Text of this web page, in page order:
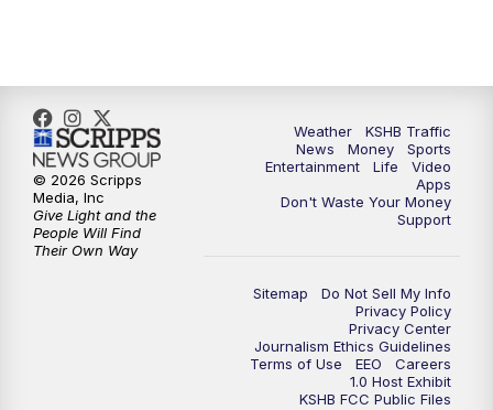
10:35PM Replay: KSHB 41 News at 10 p.m.
Weather
KSHB Traffic
News
Money
Sports
Entertainment
Life
Video
Apps
Don't Waste Your Money
Support
Sitemap
Do Not Sell My Info
Privacy Policy
Privacy Center
Journalism Ethics Guidelines
Terms of Use
EEO
Careers
1.0 Host Exhibit
KSHB FCC Public Files
© 2026 Scripps
Media, Inc
Give Light and the
People Will Find
Their Own Way